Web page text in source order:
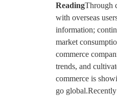
ReadingThrough
with overseas
information;
market
commerce
trends, and
commerce is
go